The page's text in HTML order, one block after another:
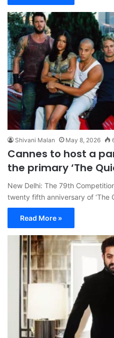
Shivani Malan May 8, 2026
Cannes to host a
the primary ‘The
New Delhi: The 79th
twenty fifth anniversary of ‘The
Read More »